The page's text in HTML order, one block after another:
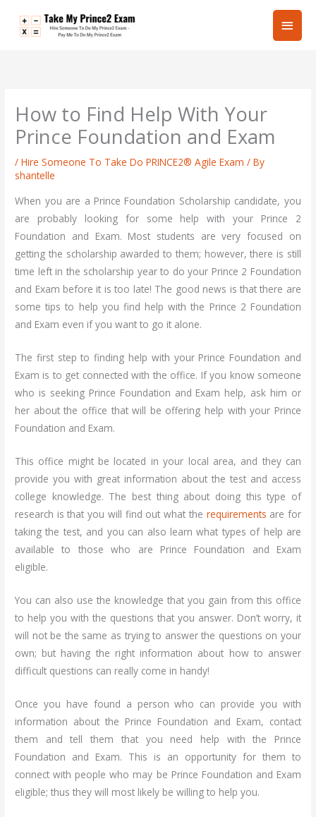
Main
How to Find Help With Your
Prince Foundation and Exam
/Hire Someone To Take Do PRINCE2® Agile Exam / By
shantelle
When you are a Prince Foundation Scholarship candidate, you
are probably looking for some help with your Prince 2
Foundation and Exam. Most students are very focused on
getting the scholarship awarded to them; however, there is still
time left in the scholarship year to do your Prince 2 Foundation
and Exam before it is too late! The good news is that there are
some tips to help you find help with the Prince 2 Foundation
and Exam even if you want to go it alone.
The first step to finding help with your Prince Foundation and
Exam is to get connected with the office. If you know someone
who is seeking Prince Foundation and Exam help, ask him or
her about the office that will be offering help with your Prince
Foundation and Exam.
This office might be located in your local area, and they can
provide you with great information about the test and access
college knowledge. The best thing about doing this type of
research is that you will find out what the requirements are for
taking the test, and you can also learn what types of help are
available to those who are Prince Foundation and Exam
eligible.
You can also use the knowledge that you gain from this office
to help you with the questions that you answer. Don’t worry, it
will not be the same as trying to answer the questions on your
own; but having the right information about how to answer
difficult questions can really come in handy!
Once you have found a person who can provide you with
information about the Prince Foundation and Exam, contact
them and tell them that you need help with the Prince
Foundation and Exam. This is an opportunity for them to
connect with people who may be Prince Foundation and Exam
eligible; thus they will most likely be willing to help you.